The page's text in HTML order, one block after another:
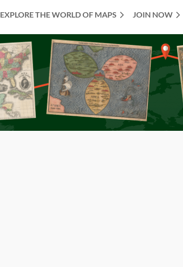
EXPLORE THE WORLD OF MAPS JOIN NOW